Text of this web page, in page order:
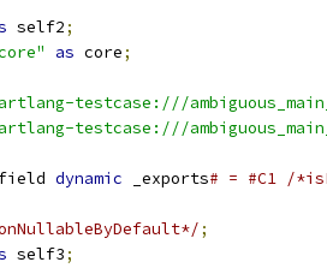
self2;
as core;
testcase:///
testcase:///
dynamic _exports# = #C1 /
;
self3;